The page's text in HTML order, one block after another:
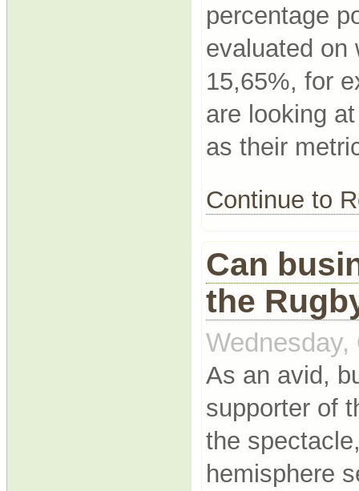
percentage
evaluated on
15,65%, for
are looking
as their
Continue to
Can
the
As an avid,
supporter of
the
hemisphere